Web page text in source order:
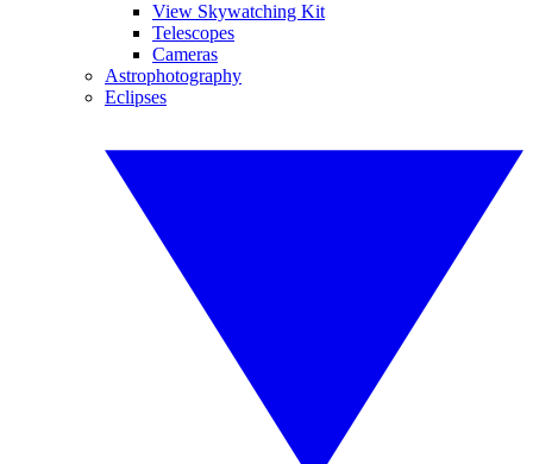
View Skywatching Kit
Telescopes
Cameras
Astrophotography
Eclipses